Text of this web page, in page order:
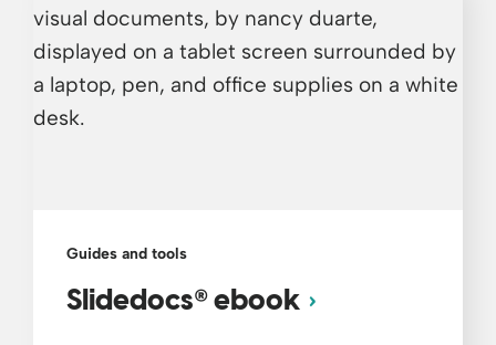
Guides and tools
Slidedocs®ebook